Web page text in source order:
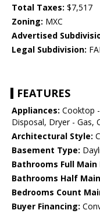
Total Taxes: $7,517
Zoning: MXC
Advertised
Legal Subdivision:
FEATURES
Appliances: Cooktop
Disposal, Dryer - Gas,
Architectural Style:
Basement Type:
Bathrooms Full Main
Bathrooms Half
Bedrooms Count
Buyer Financing: